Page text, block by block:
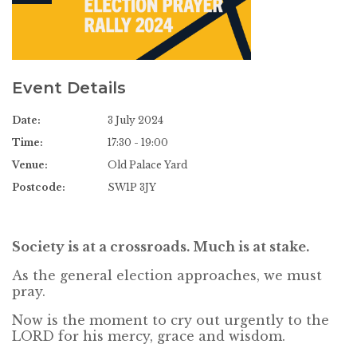
Event Details
Date:
3 July 2024
Time:
17:30 - 19:00
Venue:
Old Palace Yard
Postcode:
SW1P 3JY
Society is at a crossroads. Much is at stake.
As the general election approaches, we must
pray.
Now is the moment to cry out urgently to the
LORD for his mercy, grace and wisdom.